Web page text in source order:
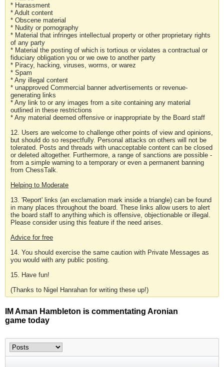
* Harassment
* Adult content
* Obscene material
* Nudity or pornography
* Material that infringes intellectual property or other proprietary rights
of any party
* Material the posting of which is tortious or violates a contractual or
fiduciary obligation you or we owe to another party
* Piracy, hacking, viruses, worms, or warez
* Spam
* Any illegal content
* unapproved Commercial banner advertisements or revenue-
generating links
* Any link to or any images from a site containing any material
outlined in these restrictions
* Any material deemed offensive or inappropriate by the Board staff
12. Users are welcome to challenge other points of view and opinions,
but should do so respectfully. Personal attacks on others will not be
tolerated. Posts and threads with unacceptable content can be closed
or deleted altogether. Furthermore, a range of sanctions are possible -
from a simple warning to a temporary or even a permanent banning
from ChessTalk.
Helping to Moderate
13. 'Report' links (an exclamation mark inside a triangle) can be found
in many places throughout the board. These links allow users to alert
the board staff to anything which is offensive, objectionable or illegal.
Please consider using this feature if the need arises.
Advice for free
14. You should exercise the same caution with Private Messages as
you would with any public posting.
15. Have fun!
(Thanks to Nigel Hanrahan for writing these up!)
IM Aman Hambleton is commentating Aronian
game today